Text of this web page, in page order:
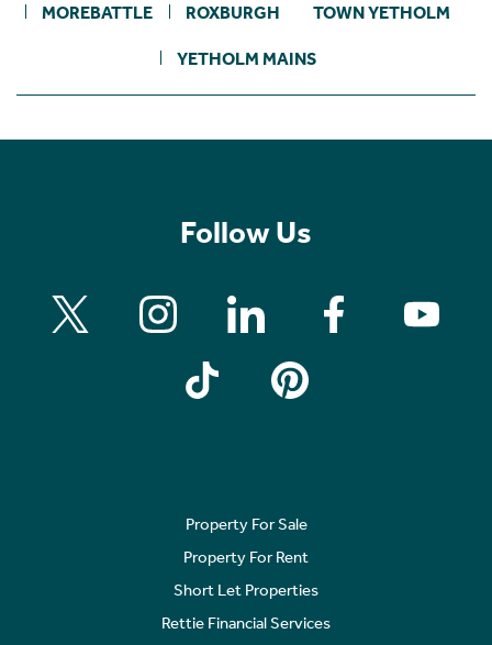
MOREBATTLE ROXBURGH TOWN YETHOLM
YETHOLM MAINS
Follow Us
Property For Sale
Property For Rent
Short Let Properties
Rettie Financial Services